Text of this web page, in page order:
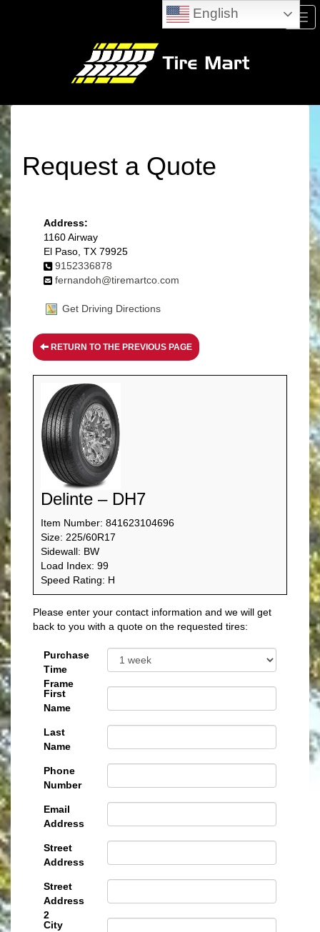
Request a Quote
Address:
1160 Airway
El Paso, TX 79925
9152336878
fernandoh@tiremartco.com
Get Driving Directions
RETURN TO THE PREVIOUS PAGE
Delinte – DH7
Item Number: 841623104696
Size: 225/60R17
Sidewall: BW
Load Index: 99
Speed Rating: H
Please enter your contact information and we will get
back to you with a quote on the requested tires:
Purchase
Time
Frame
First
Name
Last
Name
Phone
Number
Email
Address
Street
Address
Street
Address
2
City
English